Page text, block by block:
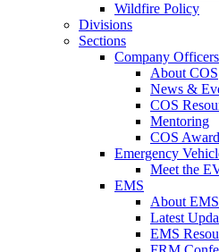
Wildfire Policy
Divisions
Sections
Company Officers
About COS
News &
COS
Mentoring
COS
Emergency
Meet the
EMS
About
Latest
EMS